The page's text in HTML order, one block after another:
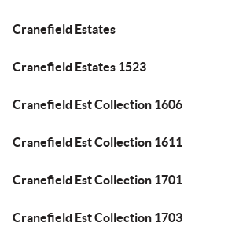
Cranefield Estates
Cranefield Estates 1523
Cranefield Est Collection 1606
Cranefield Est Collection 1611
Cranefield Est Collection 1701
Cranefield Est Collection 1703